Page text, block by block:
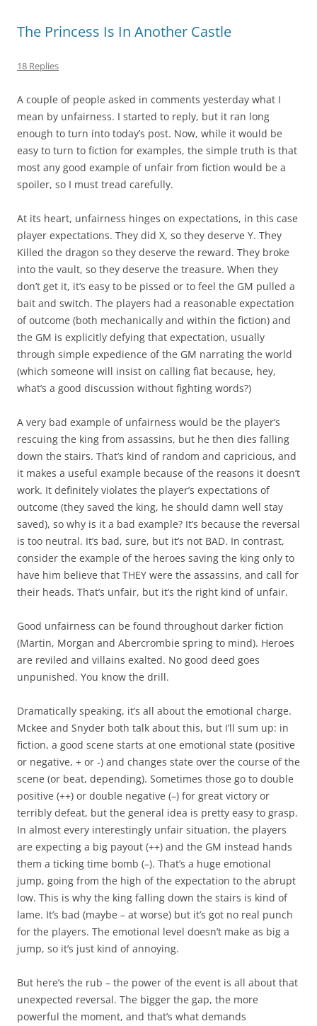
The Princess Is In Another Castle
18 Replies
A couple of people asked in comments yesterday what I
mean by unfairness. I started to reply, but it ran long
enough to turn into today’s post. Now, while it would be
easy to turn to fiction for examples, the simple truth is that
most any good example of unfair from fiction would be a
spoiler, so I must tread carefully.
At its heart, unfairness hinges on expectations, in this case
player expectations. They did X, so they deserve Y. They
Killed the dragon so they deserve the reward. They broke
into the vault, so they deserve the treasure. When they
don’t get it, it’s easy to be pissed or to feel the GM pulled a
bait and switch. The players had a reasonable expectation
of outcome (both mechanically and within the fiction) and
the GM is explicitly defying that expectation, usually
through simple expedience of the GM narrating the world
(which someone will insist on calling fiat because, hey,
what’s a good discussion without fighting words?)
A very bad example of unfairness would be the player’s
rescuing the king from assassins, but he then dies falling
down the stairs. That’s kind of random and capricious, and
it makes a useful example because of the reasons it doesn’t
work. It definitely violates the player’s expectations of
outcome (they saved the king, he should damn well stay
saved), so why is it a bad example? It’s because the reversal
is too neutral. It’s bad, sure, but it’s not BAD. In contrast,
consider the example of the heroes saving the king only to
have him believe that THEY were the assassins, and call for
their heads. That’s unfair, but it’s the right kind of unfair.
Good unfairness can be found throughout darker fiction
(Martin, Morgan and Abercrombie spring to mind). Heroes
are reviled and villains exalted. No good deed goes
unpunished. You know the drill.
Dramatically speaking, it’s all about the emotional charge.
Mckee and Snyder both talk about this, but I’ll sum up: in
fiction, a good scene starts at one emotional state (positive
or negative, + or -) and changes state over the course of the
scene (or beat, depending). Sometimes those go to double
positive (++) or double negative (–) for great victory or
terribly defeat, but the general idea is pretty easy to grasp.
In almost every interestingly unfair situation, the players
are expecting a big payout (++) and the GM instead hands
them a ticking time bomb (–). That’s a huge emotional
jump, going from the high of the expectation to the abrupt
low. This is why the king falling down the stairs is kind of
lame. It’s bad (maybe – at worse) but it’s got no real punch
for the players. The emotional level doesn’t make as big a
jump, so it’s just kind of annoying.
But here’s the rub – the power of the event is all about that
unexpected reversal. The bigger the gap, the more
powerful the moment, and that’s what demands